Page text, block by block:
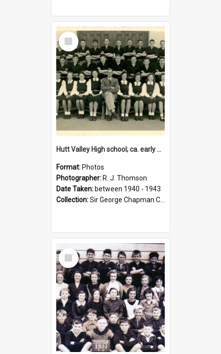
Select
Item
Hutt Valley High school; ca. early 1940s
Format: Photos
Photographer: R. J. Thomson
Date Taken: between 1940 - 1943
Collection:Sir George Chapman Collection
Select
Item